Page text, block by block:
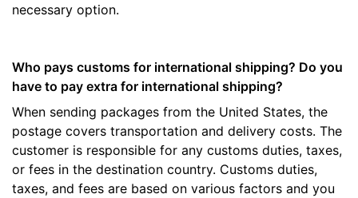
necessary option.
Who pays customs for international shipping? Do you
have to pay extra for international shipping?
When sending packages from the United States, the
postage covers transportation and delivery costs. The
customer is responsible for any customs duties, taxes,
or fees in the destination country. Customs duties,
taxes, and fees are based on various factors and you